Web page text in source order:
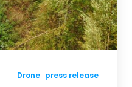
Drone press release